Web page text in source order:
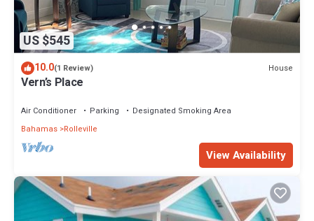
US $545
10.0(1 Review) House
Vern’s Place
Air Conditioner Parking
Designated Smoking Area
Bahamas Rolleville
View Availability